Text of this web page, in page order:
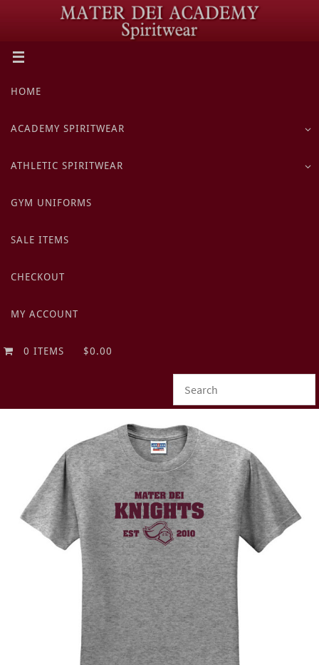
HOME
ACADEMY SPIRITWEAR
ATHLETIC SPIRITWEAR
GYM UNIFORMS
SALE ITEMS
CHECKOUT
MY ACCOUNT
0 ITEMS $0.00